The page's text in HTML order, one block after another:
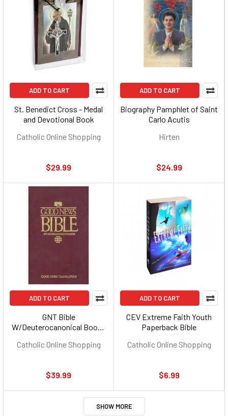
ADD TO CART
St. Benedict Cross - Medal
and Devotional Book
Catholic Online Shopping
$29.99
ADD TO CART
Biography Pamphlet of Saint
Carlo Acutis
Hirten
$24.99
ADD TO CART
GNT Bible
W/Deuterocanonical Books
Catholic Online Shopping
$39.99
ADD TO CART
CEV Extreme Faith Youth
Paperback Bible
Catholic Online Shopping
$6.99
SHOW MORE